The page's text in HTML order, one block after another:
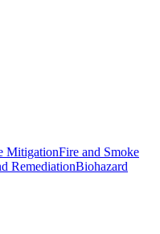
MitigationFire and Smoke
RemediationBiohazard